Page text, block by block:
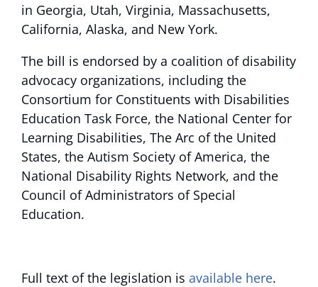
in Georgia, Utah, Virginia, Massachusetts,
California, Alaska, and New York.
The bill is endorsed by a coalition of disability
advocacy organizations, including the
Consortium for Constituents with Disabilities
Education Task Force, the National Center for
Learning Disabilities, The Arc of the United
States, the Autism Society of America, the
National Disability Rights Network, and the
Council of Administrators of Special
Education.
Full text of the legislation is available here.